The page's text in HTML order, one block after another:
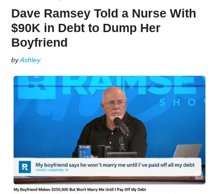
Dave Ramsey Told a Nurse With
$90K in Debt to Dump Her
Boyfriend
byAshley